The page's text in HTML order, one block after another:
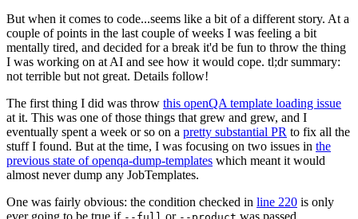
But when it comes to code...seems like a bit of a different story. At a
couple of points in the last couple of weeks I was feeling a bit
mentally tired, and decided for a break it'd be fun to throw the thing
I was working on at AI and see how it would cope. tl;dr summary:
not terrible but not great. Details follow!
The first thing I did was throw this openQA template loading issue
at it. This was one of those things that grew and grew, and I
eventually spent a week or so on a pretty substantial PR to fix all the
stuff I found. But at the time, I was focusing on two issues in the
previous state of openqa-dump-templates which meant it would
almost never dump any JobTemplates.
One was fairly obvious: the condition checked in line 220 is only
ever going to be true if
or was passed.